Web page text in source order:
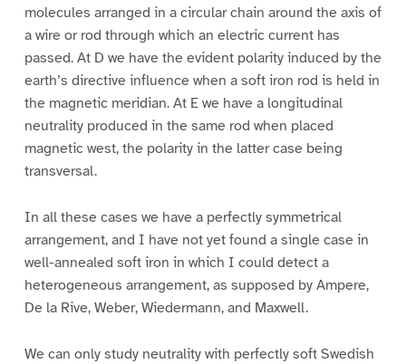
molecules arranged in a circular chain around the axis of
a wire or rod through which an electric current has
passed. At D we have the evident polarity induced by the
earth’s directive influence when a soft iron rod is held in
the magnetic meridian. At E we have a longitudinal
neutrality produced in the same rod when placed
magnetic west, the polarity in the latter case being
transversal.
In all these cases we have a perfectly symmetrical
arrangement, and I have not yet found a single case in
well-annealed soft iron in which I could detect a
heterogeneous arrangement, as supposed by Ampere,
De la Rive, Weber, Wiedermann, and Maxwell.
We can only study neutrality with perfectly soft Swedish